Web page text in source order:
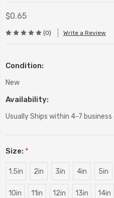
$0.65
(0) Write a Review
Condition:
New
Availability:
Usually Ships within 4-7 business
Size: *
1.5in 2in 3in 4in 5in
10in 11in 12in 13in 14in